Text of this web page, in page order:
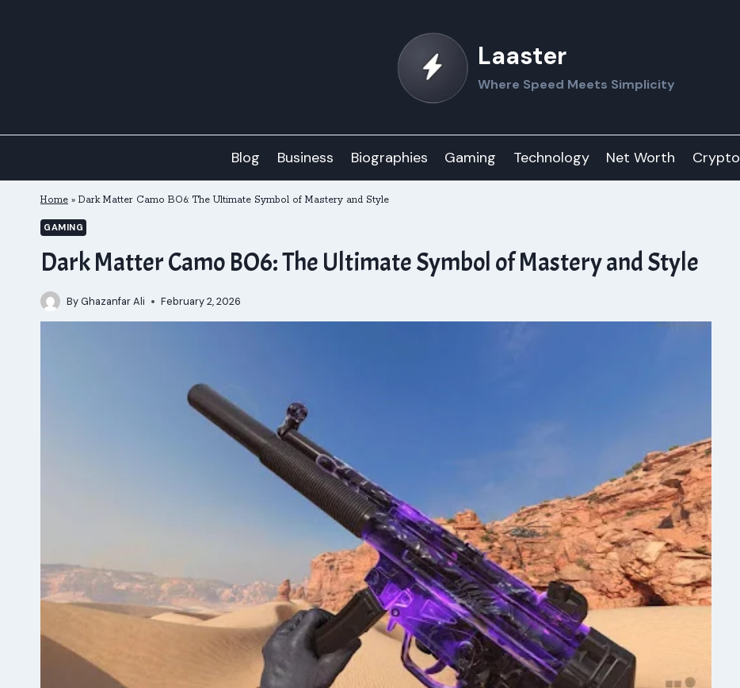
Laaster
Where Speed Meets Simplicity
Blog Business Biographies Gaming Technology Net Worth Crypto
Home » Dark Matter Camo BO6: The Ultimate Symbol of Mastery and Style
GAMING
Dark Matter Camo BO6: The Ultimate Symbol of Mastery and Style
ByGhazanfar Ali February 2, 2026